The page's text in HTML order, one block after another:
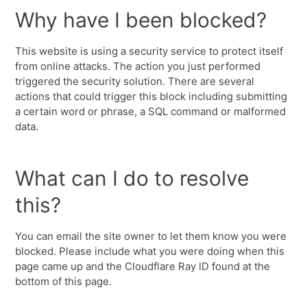
Why have I been blocked?
This website is using a security service to protect itself
from online attacks. The action you just performed
triggered the security solution. There are several
actions that could trigger this block including submitting
a certain word or phrase, a SQL command or malformed
data.
What can I do to resolve
this?
You can email the site owner to let them know you were
blocked. Please include what you were doing when this
page came up and the Cloudflare Ray ID found at the
bottom of this page.